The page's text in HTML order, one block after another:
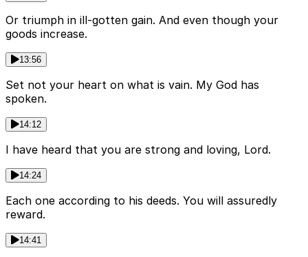
Or triumph in ill-gotten gain. And even though your
goods increase.
13:56
Set not your heart on what is vain. My God has
spoken.
14:12
I have heard that you are strong and loving, Lord.
14:24
Each one according to his deeds. You will assuredly
reward.
14:41